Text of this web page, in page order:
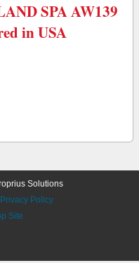
SPA AW139
in USA
Solutions
Privacy Policy
Site